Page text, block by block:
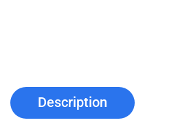
Description